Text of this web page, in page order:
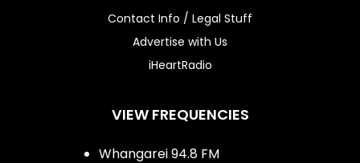
Contact Info / Legal Stuff
Advertise with Us
iHeartRadio
VIEW FREQUENCIES
Whangarei 94.8 FM